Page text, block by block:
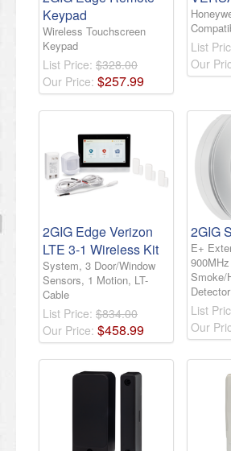
Keypad
Wireless Touchscreen
Keypad
List Price: $328.00
Our Price: $257.99
List
Our
2GIG Edge Verizon
LTE 3-1 Wireless Kit
System, 3 Door/Window
Sensors, 1 Motion, LT-
Cable
List Price: $834.00
Our Price: $458.99
2GIG
E+
900MHz
Smoke/
Detector
List
Our